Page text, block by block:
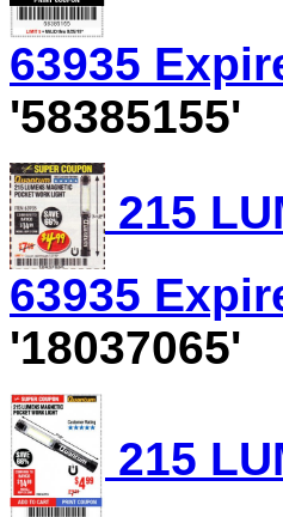
63935
'58385155'
215
63935
'18037065'
215